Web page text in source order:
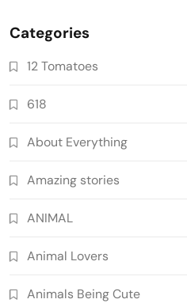
Categories
12 Tomatoes
618
About Everything
Amazing stories
ANIMAL
Animal Lovers
Animals Being Cute